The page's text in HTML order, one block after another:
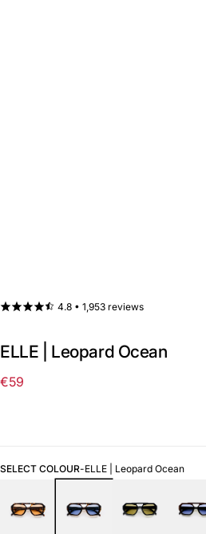
4.8 • 1,953 reviews
ELLE | Leopard Ocean
Regular
€59
SELECT COLOUR-ELLE | Leopard Ocean